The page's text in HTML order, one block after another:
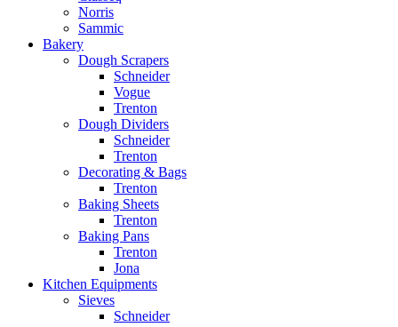
Norris
Sammic
Bakery
Dough Scrapers
Schneider
Vogue
Trenton
Dough Dividers
Schneider
Trenton
Decorating & Bags
Trenton
Baking Sheets
Trenton
Baking Pans
Trenton
Jona
Kitchen Equipments
Sieves
Schneider